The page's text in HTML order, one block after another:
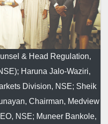
& Head Regulation,
Haruna Jalo-Waziri,
Division, NSE; Sheik
Chairman, Medview
NSE; Muneer Bankole,